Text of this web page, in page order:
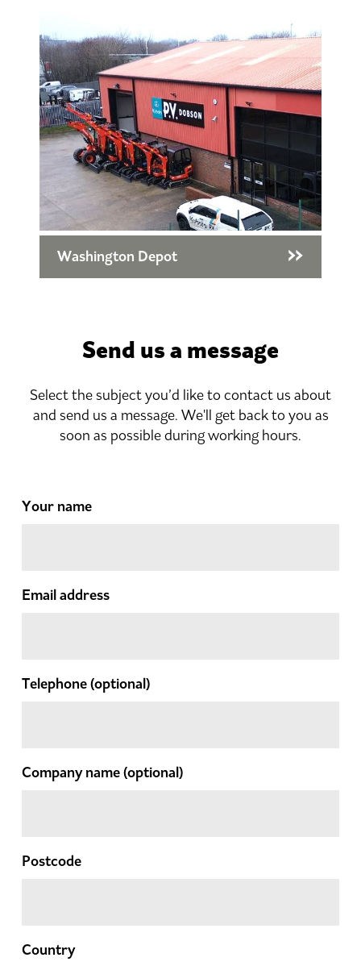
Washington Depot
Send us a message
Select the subject you’d like to contact us about
and send us a message. We'll get back to you as
soon as possible during working hours.
Your name
Email address
Telephone(optional)
Company name(optional)
Postcode
Country